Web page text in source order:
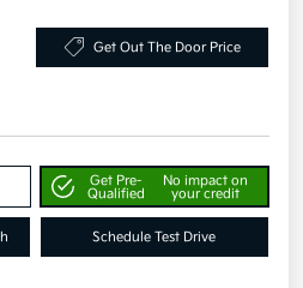
Get Out The Door Price
Get Pre-
Qualified
No impact on
your credit
Schedule Test Drive